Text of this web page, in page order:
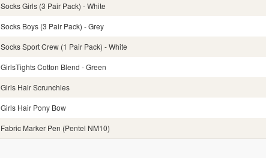
Socks Girls (3 Pair Pack) - White
Socks Boys (3 Pair Pack) - Grey
Socks Sport Crew (1 Pair Pack) - White
GirlsTights Cotton Blend - Green
Girls Hair Scrunchies
Girls Hair Pony Bow
Fabric Marker Pen (Pentel NM10)